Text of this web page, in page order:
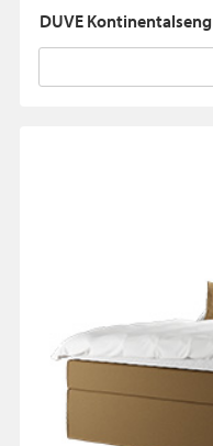
DUVE Kontinentalseng